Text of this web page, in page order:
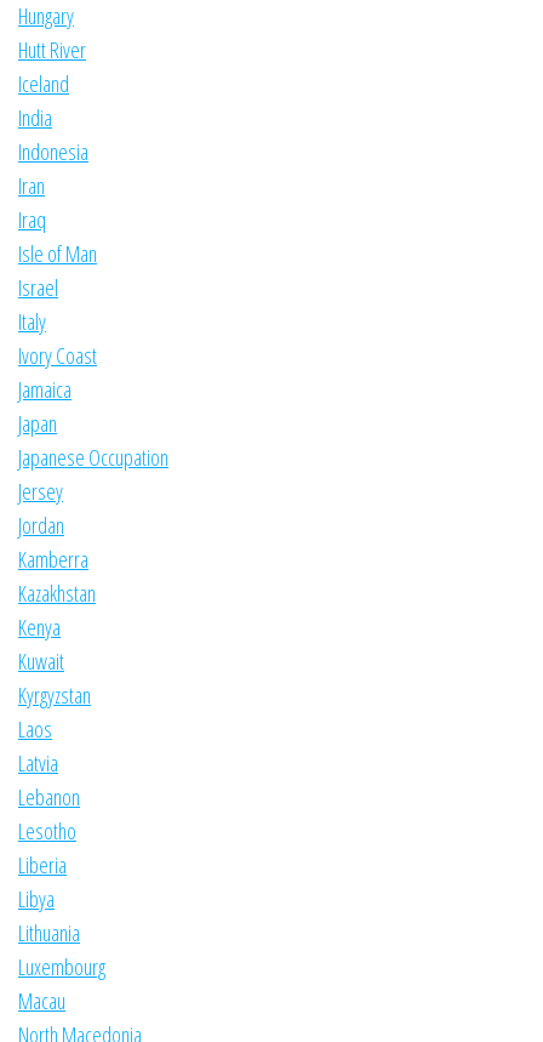
Hungary
Hutt River
Iceland
India
Indonesia
Iran
Iraq
Isle of Man
Israel
Italy
Ivory Coast
Jamaica
Japan
Japanese Occupation
Jersey
Jordan
Kamberra
Kazakhstan
Kenya
Kuwait
Kyrgyzstan
Laos
Latvia
Lebanon
Lesotho
Liberia
Libya
Lithuania
Luxembourg
Macau
North Macedonia